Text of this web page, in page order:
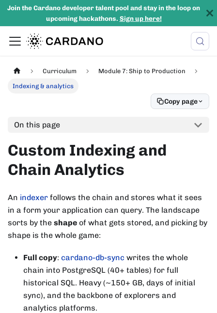
Join the Cardano developer talent pool and stay in the loop on
upcoming hackathons. Sign up here!
Curriculum Module 7: Ship to Production
Indexing & analytics
Copy page
On this page
Custom Indexing and
Chain Analytics
An indexer follows the chain and stores what it sees
in a form your application can query. The landscape
sorts by the shape of what gets stored, and picking by
shape is the whole game:
Full copy: cardano-db-sync writes the whole
chain into PostgreSQL (40+ tables) for full
historical SQL. Heavy (~150+ GB, days of initial
sync), and the backbone of explorers and
analytics platforms.